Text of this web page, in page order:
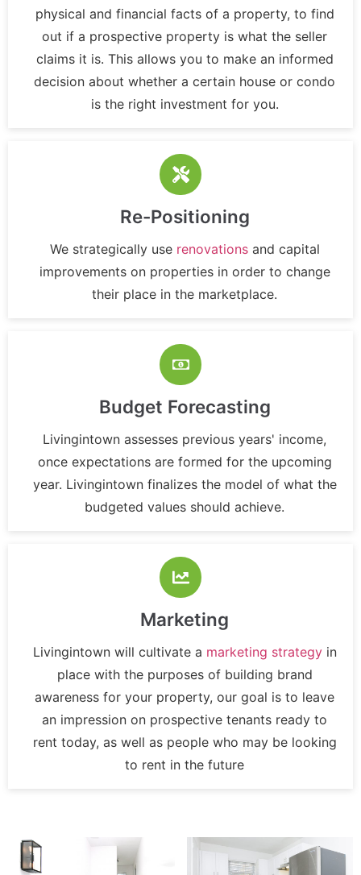
physical and financial facts of a property, to find
out if a prospective property is what the seller
claims it is. This allows you to make an informed
decision about whether a certain house or condo
is the right investment for you.
Re-Positioning
We strategically use renovationsand capital
improvements on properties in order to change
their place in the marketplace.
Budget Forecasting
Livingintown assesses previous years' income,
once expectations are formed for the upcoming
year. Livingintown finalizes the model of what the
budgeted values should achieve.
Marketing
Livingintown will cultivate a marketing strategyin
place with the purposes of building brand
awareness for your property, our goal is to leave
an impression on prospective tenants ready to
rent today, as well as people who may be looking
to rent in the future